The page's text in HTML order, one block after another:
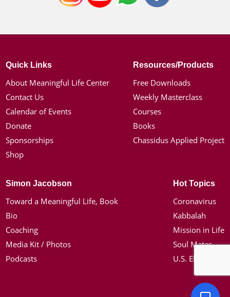
Quick Links
About Meaningful Life Center
Contact Us
Calendar of Events
Donate
Sponsorships
Shop
Resources/Products
Free Downloads
Weekly Masterclass
Courses
Books
Chassidus Applied Project
Simon Jacobson
Toward a Meaningful Life, Book
Bio
Coaching
Media Kit / Photos
Podcasts
Hot Topics
Coronavirus
Kabbalah
Mission in Life
Soul Mates
U.S. Election